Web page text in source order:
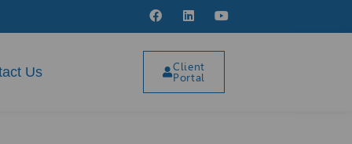
Us
Client
Portal
MaxProf proudly participated at
the 11th annual SAHOF Golf Day